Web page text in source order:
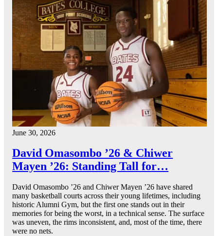
June 30, 2026
David Omasombo ’26 & Chiwer
Mayen ’26: Standing Tall for…
David Omasombo ’26 and Chiwer Mayen ’26 have shared
many basketball courts across their young lifetimes, including
historic Alumni Gym, but the first one stands out in their
memories for being the worst, in a technical sense. The surface
was uneven, the rims inconsistent, and, most of the time, there
were no nets.